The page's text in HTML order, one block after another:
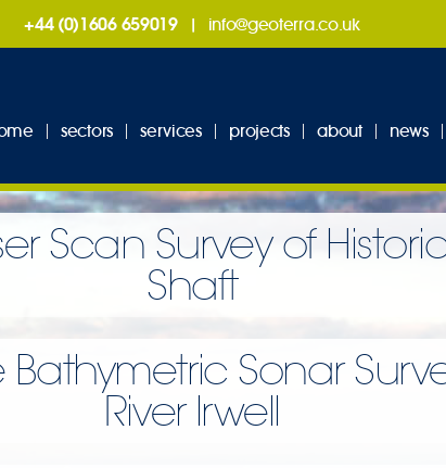
+44 (0)1606 659019 | info@geoterra.co.uk
sectors services projects about news
Scan Survey of
Shaft
Sonar
River Irwell